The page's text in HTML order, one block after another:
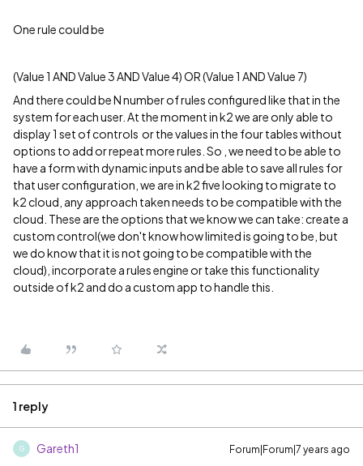
One rule could be
(Value 1 AND Value 3 AND Value 4) OR (Value 1 AND Value 7)
And there could be N number of rules configured like that in the
system for each user. At the moment in k2 we are only able to
display 1 set of controls or the values in the four tables without
options to add or repeat more rules. So , we need to be able to
have a form with dynamic inputs and be able to save all rules for
that user configuration, we are in k2 five looking to migrate to
k2 cloud, any approach taken needs to be compatible with the
cloud. These are the options that we know we can take: create a
custom control(we don't know how limited is going to be, but
we do know that it is not going to be compatible with the
cloud), incorporate a rules engine or take this functionality
outside of k2 and do a custom app to handle this.
1 reply
G Gareth1 Forum|Forum|7 years ago